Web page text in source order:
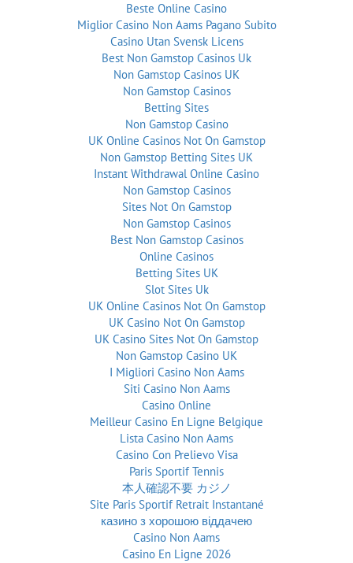
Beste Online Casino
Miglior Casino Non Aams Pagano Subito
Casino Utan Svensk Licens
Best Non Gamstop Casinos Uk
Non Gamstop Casinos UK
Non Gamstop Casinos
Betting Sites
Non Gamstop Casino
UK Online Casinos Not On Gamstop
Non Gamstop Betting Sites UK
Instant Withdrawal Online Casino
Non Gamstop Casinos
Sites Not On Gamstop
Non Gamstop Casinos
Best Non Gamstop Casinos
Online Casinos
Betting Sites UK
Slot Sites Uk
UK Online Casinos Not On Gamstop
UK Casino Not On Gamstop
UK Casino Sites Not On Gamstop
Non Gamstop Casino UK
I Migliori Casino Non Aams
Siti Casino Non Aams
Casino Online
Meilleur Casino En Ligne Belgique
Lista Casino Non Aams
Casino Con Prelievo Visa
Paris Sportif Tennis
本人確認不要 カジノ
Site Paris Sportif Retrait Instantané
казино з хорошою віддачею
Casino Non Aams
Casino En Ligne 2026